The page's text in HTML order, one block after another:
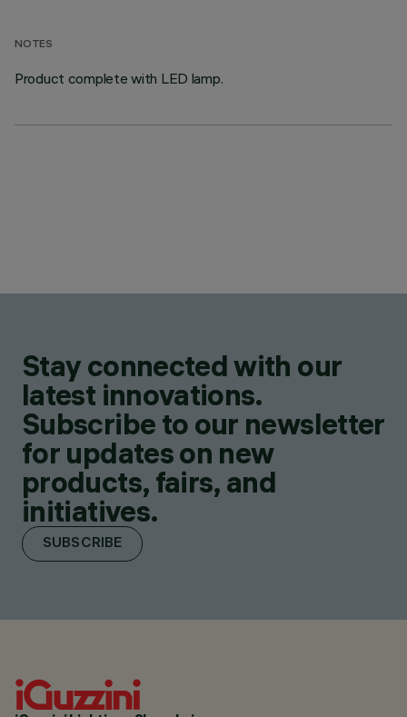
NOTES
Product complete with LED lamp.
Stay connected with our
latest innovations.
Subscribe to our newsletter
for updates on new
products, fairs, and
initiatives.
SUBSCRIBE